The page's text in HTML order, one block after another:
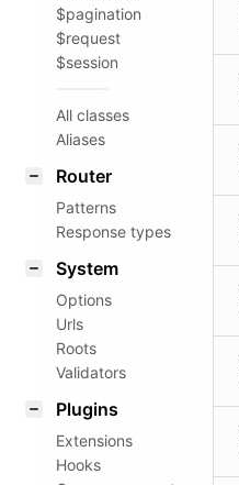
$pagination
$request
$session
All classes
Aliases
Router
Patterns
Response types
System
Options
Urls
Roots
Validators
Plugins
Extensions
Hooks